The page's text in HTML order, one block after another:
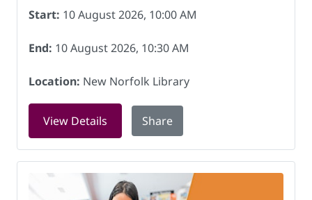
Start: 10 August 2026, 10:00 AM
End: 10 August 2026, 10:30 AM
Location: New Norfolk Library
View Details for Rock and Rhyme at New Norfolk
Share